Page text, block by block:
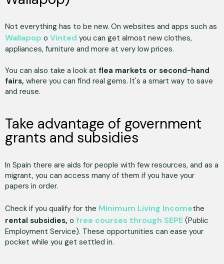
Not everything has to be new. On websites and apps such as
Wallapop o Vinted you can get almost new clothes,
appliances, furniture and more at very low prices.
You can also take a look at flea markets or second-hand
fairs, where you can find real gems. It's a smart way to save
and reuse.
Take advantage of government
grants and subsidies
In Spain there are aids for people with few resources, and as a
migrant, you can access many of them if you have your
papers in order.
Check if you qualify for the Minimum Living Incomethe
rental subsidies, o free courses through SEPE (Public
Employment Service). These opportunities can ease your
pocket while you get settled in.